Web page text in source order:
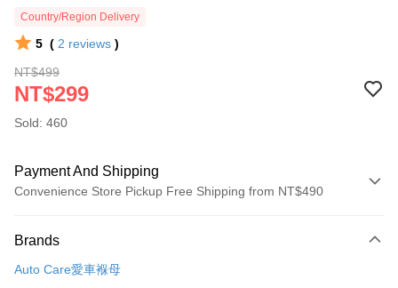
Country/Region Delivery
5 ( 2 reviews )
NT$499
NT$299
Sold: 460
Payment And Shipping
Convenience Store Pickup Free Shipping from NT$490
Credit Card (Full Payment)
Credit Card Installments
Brands
Auto Care愛車褓母